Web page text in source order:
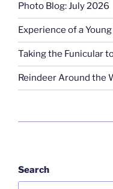
Photo Blog: July 2026
Experience of a
Taking the Funicular
Reindeer Around the
Search